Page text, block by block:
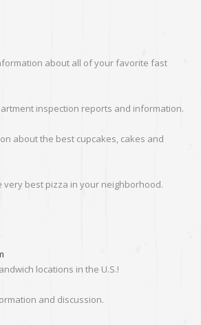
about all of your favorite fast
inspection reports and information.
about the best cupcakes, cakes and
very best pizza in your neighborhood.
locations in the U.S.!
and discussion.